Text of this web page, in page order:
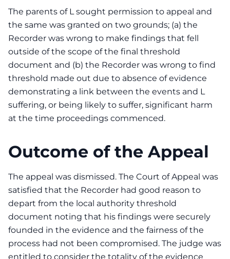
The parents of L sought permission to appeal and
the same was granted on two grounds; (a) the
Recorder was wrong to make findings that fell
outside of the scope of the final threshold
document and (b) the Recorder was wrong to find
threshold made out due to absence of evidence
demonstrating a link between the events and L
suffering, or being likely to suffer, significant harm
at the time proceedings commenced.
Outcome of the Appeal
The appeal was dismissed. The Court of Appeal was
satisfied that the Recorder had good reason to
depart from the local authority threshold
document noting that his findings were securely
founded in the evidence and the fairness of the
process had not been compromised. The judge was
entitled to consider the totality of the evidence